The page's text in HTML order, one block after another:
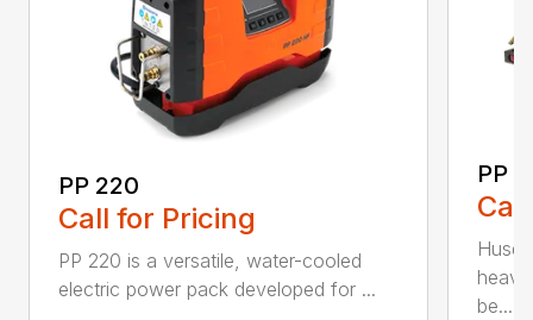
PP 220
Call for Pricing
PP 220 is a versatile, water-cooled
electric power pack developed for ...
PP
be...